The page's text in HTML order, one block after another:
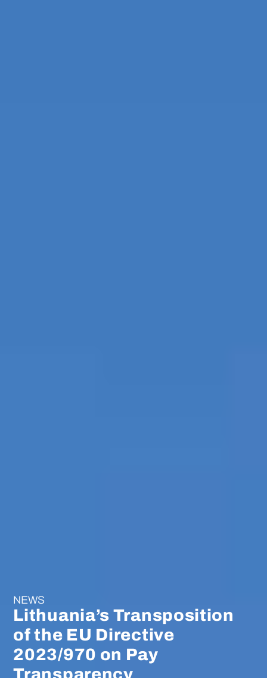
NEWS
Lithuania’s Transposition
of the EU Directive
2023/970 on Pay
Transparency